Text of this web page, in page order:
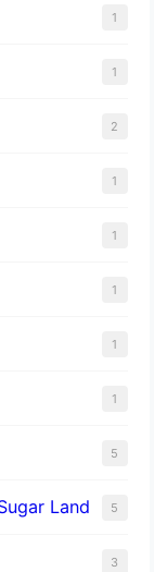
1
1
2
1
1
1
1
1
5
Land​ 5
3